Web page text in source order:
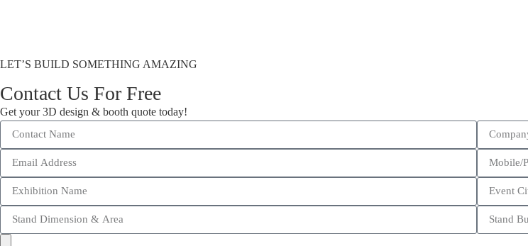
LET’S BUILD SOMETHING AMAZING
Contact Us For Free
Get your 3D design & booth quote today!